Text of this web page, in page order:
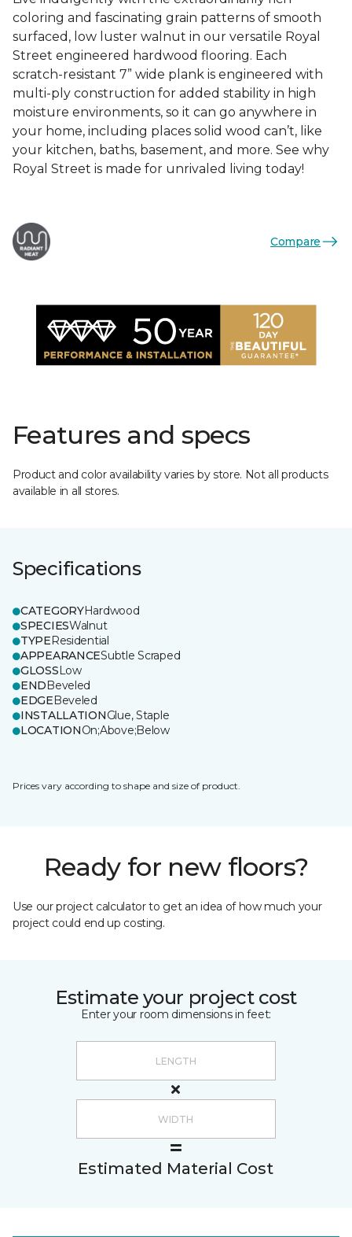
coloring and fascinating grain patterns of smooth
surfaced, low luster walnut in our versatile Royal
Street engineered hardwood flooring. Each
scratch-resistant 7” wide plank is engineered with
multi-ply construction for added stability in high
moisture environments, so it can go anywhere in
your home, including places solid wood can’t, like
your kitchen, baths, basement, and more. See why
Royal Street is made for unrivaled living today!
Compare
Features and specs
Product and color availability varies by store. Not all products
available in all stores.
Specifications
CATEGORYHardwood
SPECIESWalnut
TYPEResidential
APPEARANCESubtle Scraped
GLOSSLow
ENDBeveled
EDGEBeveled
INSTALLATIONGlue, Staple
LOCATIONOn;Above;Below
Prices vary according to shape and size of product.
Ready for new floors?
Use our project calculator to get an idea of how much your
project could end up costing.
Estimate your project cost
Enter your room dimensions in feet:
Estimated Material Cost